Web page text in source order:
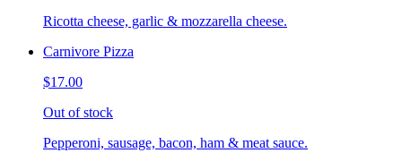
Ricotta cheese, garlic & mozzarella cheese.
Carnivore Pizza
$17.00
Out of stock
Pepperoni, sausage, bacon, ham & meat sauce.